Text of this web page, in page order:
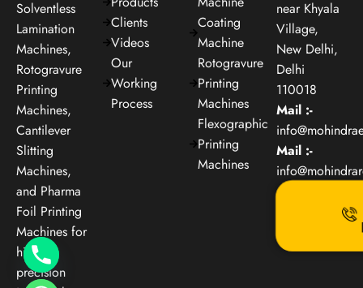
Solventless
Lamination
Machines,
Rotogravure
Printing
Machines,
Cantilever
Slitting
Machines,
and Pharma
Foil Printing
Machines for
high-
precision
Clients
Videos
Our
Working
Process
Coating
Machine
Rotogravure
Printing
Machines
Flexographic
Printing
Machines
near Khyala
Village,
New Delhi,
Delhi
110018
Mail :-
Mail :-